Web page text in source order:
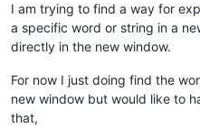
I am trying to find a way for
a specific word or string in a
directly in the new window.
For now I just doing find the
new window but would like to
that,